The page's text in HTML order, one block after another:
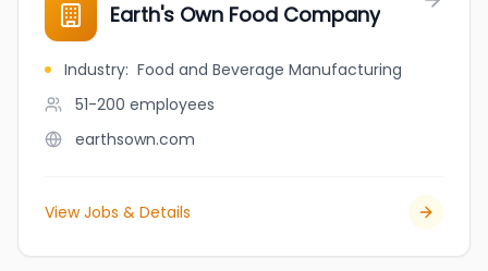
Earth's Own Food Company
Industry: Food and Beverage Manufacturing
51-200 employees
earthsown.com
View Jobs & Details